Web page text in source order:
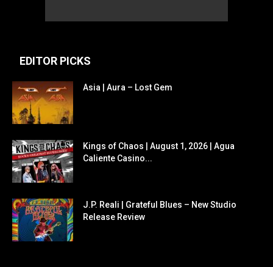
EDITOR PICKS
Asia | Aura – Lost Gem
Kings of Chaos | August 1, 2026 | Agua
Caliente Casino...
J.P. Reali | Grateful Blues – New Studio
Release Review